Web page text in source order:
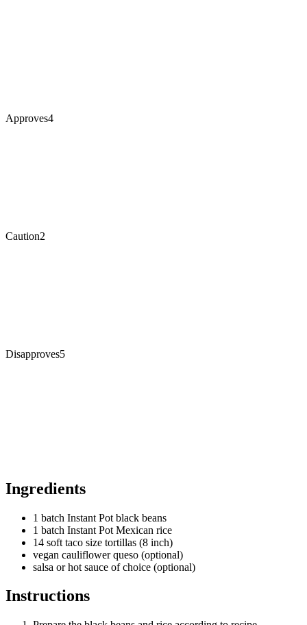
Approves4
Caution2
Disapproves5
Ingredients
1 batch Instant Pot black beans
1 batch Instant Pot Mexican rice
14 soft taco size tortillas (8 inch)
vegan cauliflower queso (optional)
salsa or hot sauce of choice (optional)
Instructions